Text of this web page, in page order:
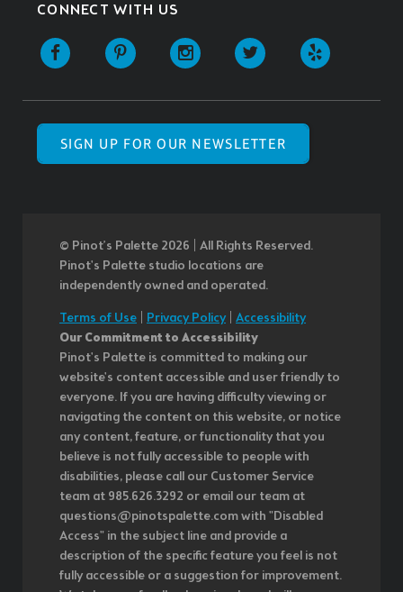
CONNECT WITH US
SIGN UP FOR OUR NEWSLETTER
© Pinot’s Palette 2026 | All Rights Reserved.
Pinot's Palette studio locations are
independently owned and operated.
Terms of Use Privacy Policy| Accessibility
Our Commitment to Accessibility
Pinot's Palette is committed to making our
website's content accessible and user friendly to
everyone. If you are having difficulty viewing or
navigating the content on this website, or notice
any content, feature, or functionality that you
believe is not fully accessible to people with
disabilities, please call our Customer Service
team at 985.626.3292 or email our team at
questions@pinotspalette.com with "Disabled
Access" in the subject line and provide a
description of the specific feature you feel is not
fully accessible or a suggestion for improvement.